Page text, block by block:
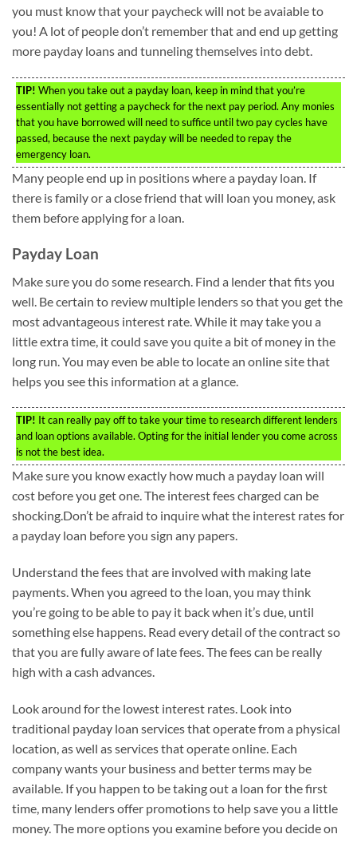
you must know that your paycheck will not be avaiable to
you! A lot of people don’t remember that and end up getting
more payday loans and tunneling themselves into debt.
TIP! When you take out a payday loan, keep in mind that you’re
essentially not getting a paycheck for the next pay period. Any monies
that you have borrowed will need to suffice until two pay cycles have
passed, because the next payday will be needed to repay the
emergency loan.
Many people end up in positions where a payday loan. If
there is family or a close friend that will loan you money, ask
them before applying for a loan.
Payday Loan
Make sure you do some research. Find a lender that fits you
well. Be certain to review multiple lenders so that you get the
most advantageous interest rate. While it may take you a
little extra time, it could save you quite a bit of money in the
long run. You may even be able to locate an online site that
helps you see this information at a glance.
TIP! It can really pay off to take your time to research different lenders
and loan options available. Opting for the initial lender you come across
is not the best idea.
Make sure you know exactly how much a payday loan will
cost before you get one. The interest fees charged can be
shocking.Don’t be afraid to inquire what the interest rates for
a payday loan before you sign any papers.
Understand the fees that are involved with making late
payments. When you agreed to the loan, you may think
you’re going to be able to pay it back when it’s due, until
something else happens. Read every detail of the contract so
that you are fully aware of late fees. The fees can be really
high with a cash advances.
Look around for the lowest interest rates. Look into
traditional payday loan services that operate from a physical
location, as well as services that operate online. Each
company wants your business and better terms may be
available. If you happen to be taking out a loan for the first
time, many lenders offer promotions to help save you a little
money. The more options you examine before you decide on